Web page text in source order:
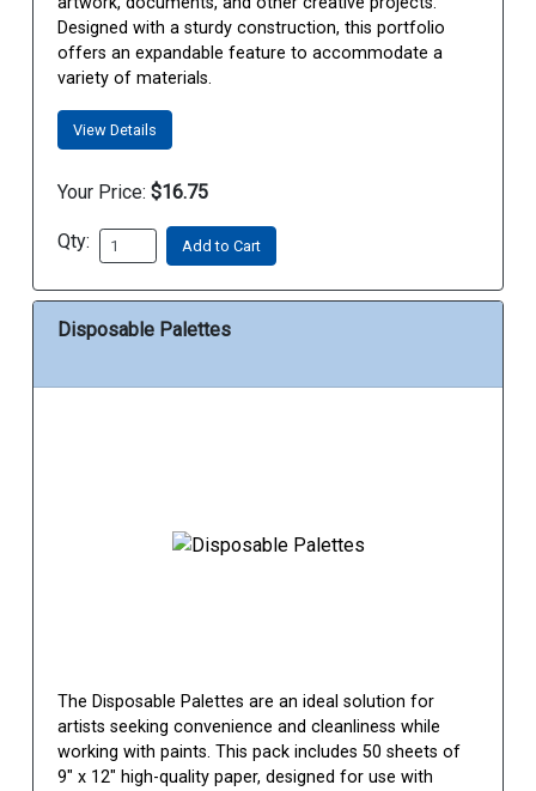
Designed with a sturdy construction, this portfolio
offers an expandable feature to accommodate a
variety of materials.
View Details
Your Price: $16.75
Qty: Add to Cart
Disposable Palettes
The Disposable Palettes are an ideal solution for
artists seeking convenience and cleanliness while
working with paints. This pack includes 50 sheets of
9" x 12" high-quality paper, designed for use with